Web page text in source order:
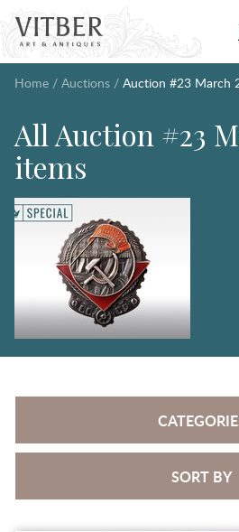
Home / Auctions / Auction #23 March
All Auction #23
items
SORT BY